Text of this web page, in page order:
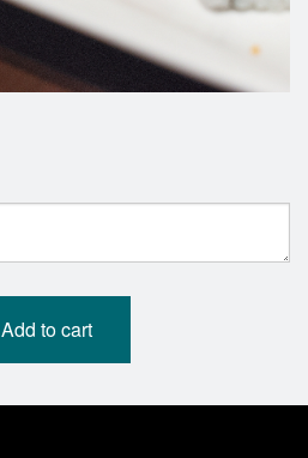
Add to cart